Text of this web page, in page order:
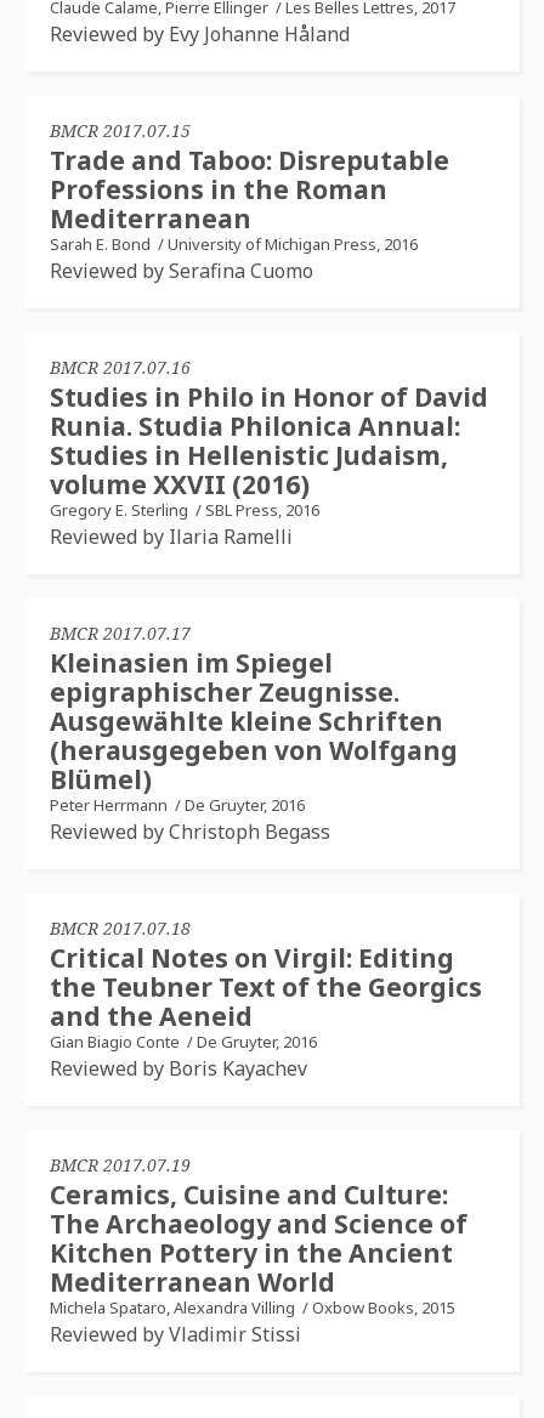
Claude Calame, Pierre Ellinger /Les Belles Lettres, 2017
Reviewed by Evy Johanne Håland
BMCR 2017.07.15
Trade and Taboo: Disreputable
Professions in the Roman
Mediterranean
Sarah E. Bond /University of Michigan Press, 2016
Reviewed by Serafina Cuomo
BMCR 2017.07.16
Studies in Philo in Honor of David
Runia. Studia Philonica Annual:
Studies in Hellenistic Judaism,
volume XXVII (2016)
Gregory E. Sterling /SBL Press, 2016
Reviewed by Ilaria Ramelli
BMCR 2017.07.17
Kleinasien im Spiegel
epigraphischer Zeugnisse.
Ausgewählte kleine Schriften
(herausgegeben von Wolfgang
Blümel)
Peter Herrmann /De Gruyter, 2016
Reviewed by Christoph Begass
BMCR 2017.07.18
Critical Notes on Virgil: Editing
the Teubner Text of the Georgics
and the Aeneid
Gian Biagio Conte /De Gruyter, 2016
Reviewed by Boris Kayachev
BMCR 2017.07.19
Ceramics, Cuisine and Culture:
The Archaeology and Science of
Kitchen Pottery in the Ancient
Mediterranean World
Michela Spataro, Alexandra Villing /Oxbow Books, 2015
Reviewed by Vladimir Stissi